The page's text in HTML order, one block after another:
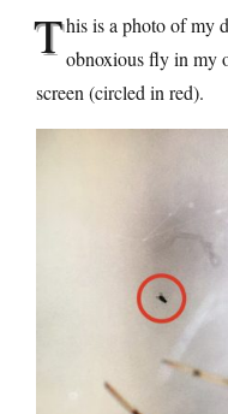
This is a photo of my
obnoxious fly in my
screen (circled in red).